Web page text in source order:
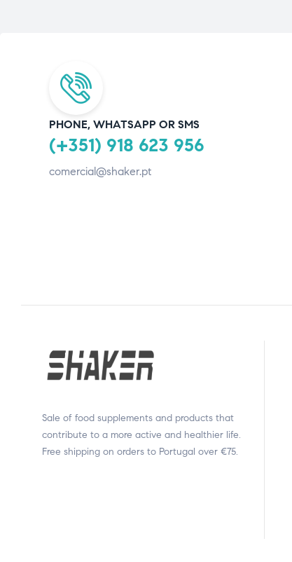
PHONE, WHATSAPP OR SMS
(+351) 918 623 956
comercial@shaker.pt
Sale of food supplements and products that
contribute to a more active and healthier life.
Free shipping on orders to Portugal over €75.